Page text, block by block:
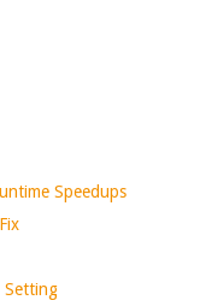
Speedups
Setting